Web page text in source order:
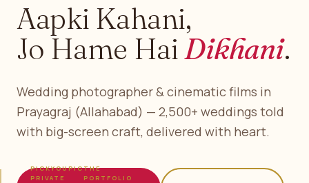
PICKYOUPIC
PRIVATE
THE
PORTFOLIO
Aapki Kahani,
Jo Hame HaiDikhani.
Wedding photographer & cinematic films in
Prayagraj (Allahabad) — 2,500+ weddings told
with big-screen craft, delivered with heart.